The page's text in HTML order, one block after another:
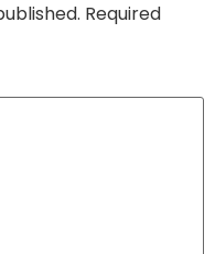
Required